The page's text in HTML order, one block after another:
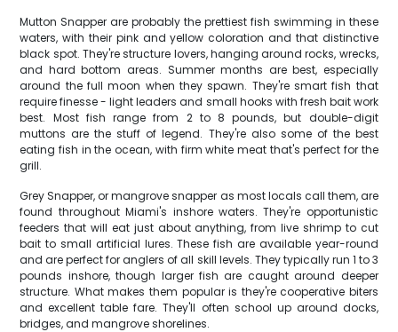
Mutton Snapper are probably the prettiest fish swimming in these
waters, with their pink and yellow coloration and that distinctive
black spot. They're structure lovers, hanging around rocks, wrecks,
and hard bottom areas. Summer months are best, especially
around the full moon when they spawn. They're smart fish that
require finesse - light leaders and small hooks with fresh bait work
best. Most fish range from 2 to 8 pounds, but double-digit
muttons are the stuff of legend. They're also some of the best
eating fish in the ocean, with firm white meat that's perfect for the
grill.
Grey Snapper, or mangrove snapper as most locals call them, are
found throughout Miami's inshore waters. They're opportunistic
feeders that will eat just about anything, from live shrimp to cut
bait to small artificial lures. These fish are available year-round
and are perfect for anglers of all skill levels. They typically run 1 to 3
pounds inshore, though larger fish are caught around deeper
structure. What makes them popular is they're cooperative biters
and excellent table fare. They'll often school up around docks,
bridges, and mangrove shorelines.